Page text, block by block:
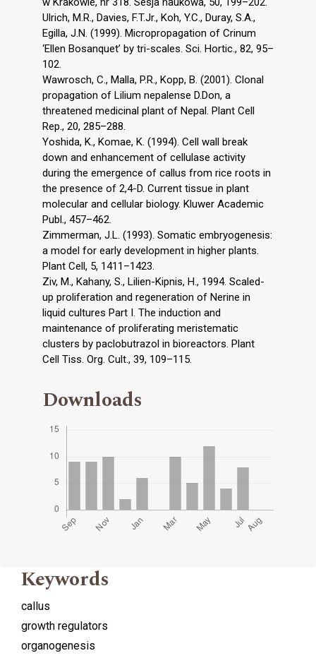
Ulrich, M.R., Davies, F.T.Jr., Koh, Y.C., Duray, S.A.,
Egilla, J.N. (1999). Micropropagation of Crinum
‘Ellen Bosanquet’ by tri-scales. Sci. Hortic., 82, 95–
102.
Wawrosch, C., Malla, P.R., Kopp, B. (2001). Clonal
propagation of Lilium nepalense D.Don, a
threatened medicinal plant of Nepal. Plant Cell
Rep., 20, 285–288.
Yoshida, K., Komae, K. (1994). Cell wall break
down and enhancement of cellulase activity
during the emergence of callus from rice roots in
the presence of 2,4-D. Current tissue in plant
molecular and cellular biology. Kluwer Academic
Publ., 457–462.
Zimmerman, J.L. (1993). Somatic embryogenesis:
a model for early development in higher plants.
Plant Cell, 5, 1411–1423.
Ziv, M., Kahany, S., Lilien-Kipnis, H., 1994. Scaled-
up proliferation and regeneration of Nerine in
liquid cultures Part I. The induction and
maintenance of proliferating meristematic
clusters by paclobutrazol in bioreactors. Plant
Cell Tiss. Org. Cult., 39, 109–115.
Downloads
Keywords
callus
growth regulators
organogenesis